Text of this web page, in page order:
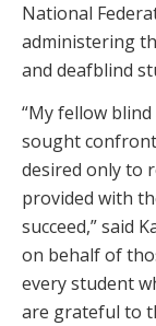
National
administering
and deafblind
“My fellow
sought
desired only to
provided with
succeed,” said
on behalf of
every student
are grateful to